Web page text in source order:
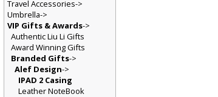
Travel Accessories->
Umbrella->
VIP Gifts & Awards->
Authentic Liu Li Gifts
Award Winning Gifts
Branded Gifts->
Alef Design->
IPAD 2 Casing
Leather NoteBook